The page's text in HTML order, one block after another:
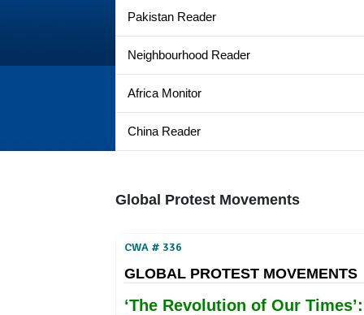
Pakistan Reader
Neighbourhood Reader
Africa Monitor
China Reader
Global Protest Movements
CWA # 336
GLOBAL PROTEST MOVEMENTS
‘The Revolution of Our Times’: